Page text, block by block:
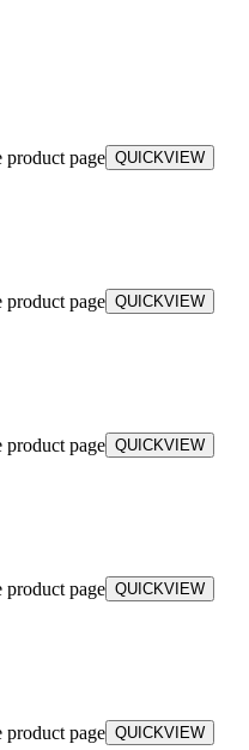
product page QUICKVIEW
product page QUICKVIEW
product page QUICKVIEW
product page QUICKVIEW
product page QUICKVIEW